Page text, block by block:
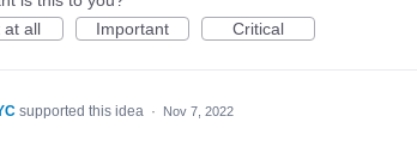
at all
Important Critical
supported this idea · Nov 7, 2022